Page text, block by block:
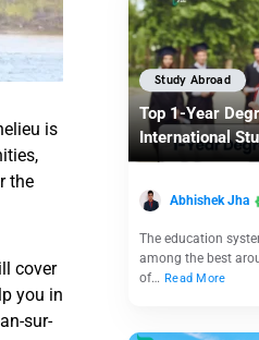
is
the
cover
you in
sur-
Study Abroad
Top 1-Year
International
Abhishek Jha
The education
among the best
of… Read More